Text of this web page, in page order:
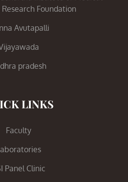
Foundation
Avutapalli
pradesh
LINKS
Faculty
Panel Clinic